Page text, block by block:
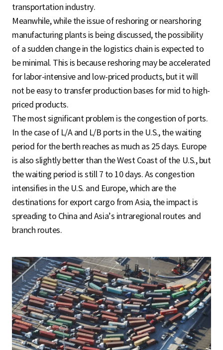
transportation industry.
Meanwhile, while the issue of reshoring or nearshoring
manufacturing plants is being discussed, the possibility
of a sudden change in the logistics chain is expected to
be minimal. This is because reshoring may be accelerated
for labor-intensive and low-priced products, but it will
not be easy to transfer production bases for mid to high-
priced products.
The most significant problem is the congestion of ports.
In the case of L/A and L/B ports in the U.S., the waiting
period for the berth reaches as much as 25 days. Europe
is also slightly better than the West Coast of the U.S., but
the waiting period is still 7 to 10 days. As congestion
intensifies in the U.S. and Europe, which are the
destinations for export cargo from Asia, the impact is
spreading to China and Asia’s intraregional routes and
branch routes.